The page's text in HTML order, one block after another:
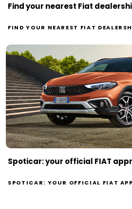
Find your nearest Fiat
FIND YOUR NEAREST FIAT
Spoticar: your official FIAT
SPOTICAR: YOUR OFFICIAL FIAT